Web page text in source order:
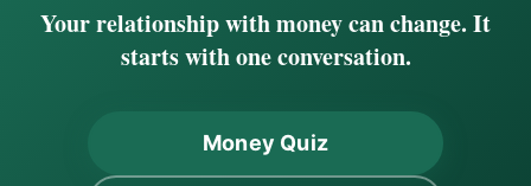
Your relationship with money can change. It
starts with one conversation.
Money Quiz